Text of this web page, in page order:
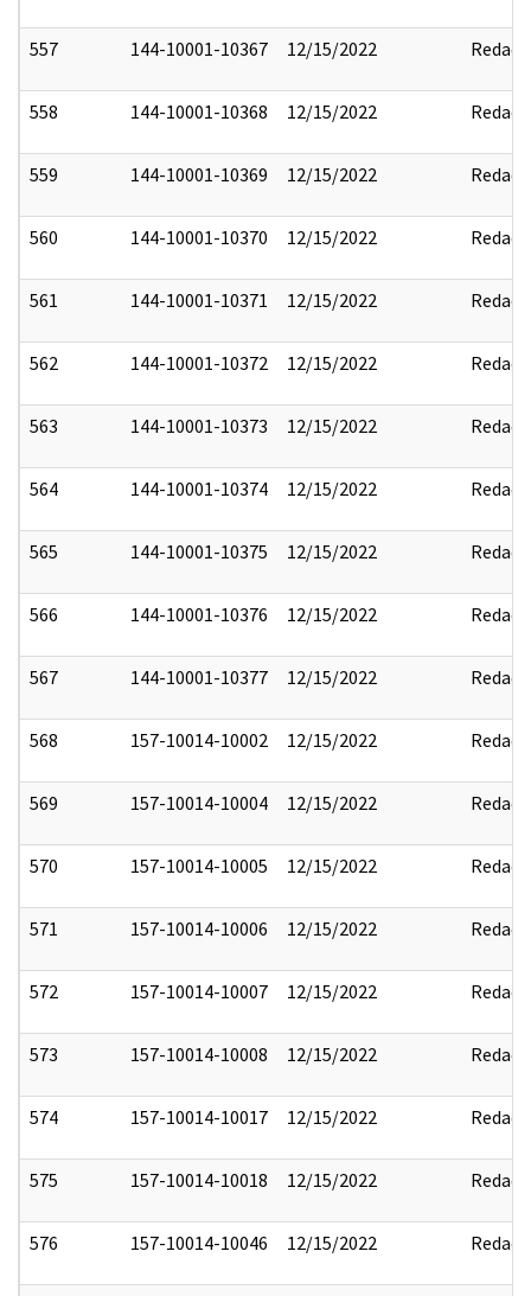
557 144-10001-10367 12/15/2022 Redact
558 144-10001-10368 12/15/2022 Redact
559 144-10001-10369 12/15/2022 Redact
560 144-10001-10370 12/15/2022 Redact
561 144-10001-10371 12/15/2022 Redact
562 144-10001-10372 12/15/2022 Redact
563 144-10001-10373 12/15/2022 Redact
564 144-10001-10374 12/15/2022 Redact
565 144-10001-10375 12/15/2022 Redact
566 144-10001-10376 12/15/2022 Redact
567 144-10001-10377 12/15/2022 Redact
568 157-10014-10002 12/15/2022 Redact
569 157-10014-10004 12/15/2022 Redact
570 157-10014-10005 12/15/2022 Redact
571 157-10014-10006 12/15/2022 Redact
572 157-10014-10007 12/15/2022 Redact
573 157-10014-10008 12/15/2022 Redact
574 157-10014-10017 12/15/2022 Redact
575 157-10014-10018 12/15/2022 Redact
576 157-10014-10046 12/15/2022 Redact